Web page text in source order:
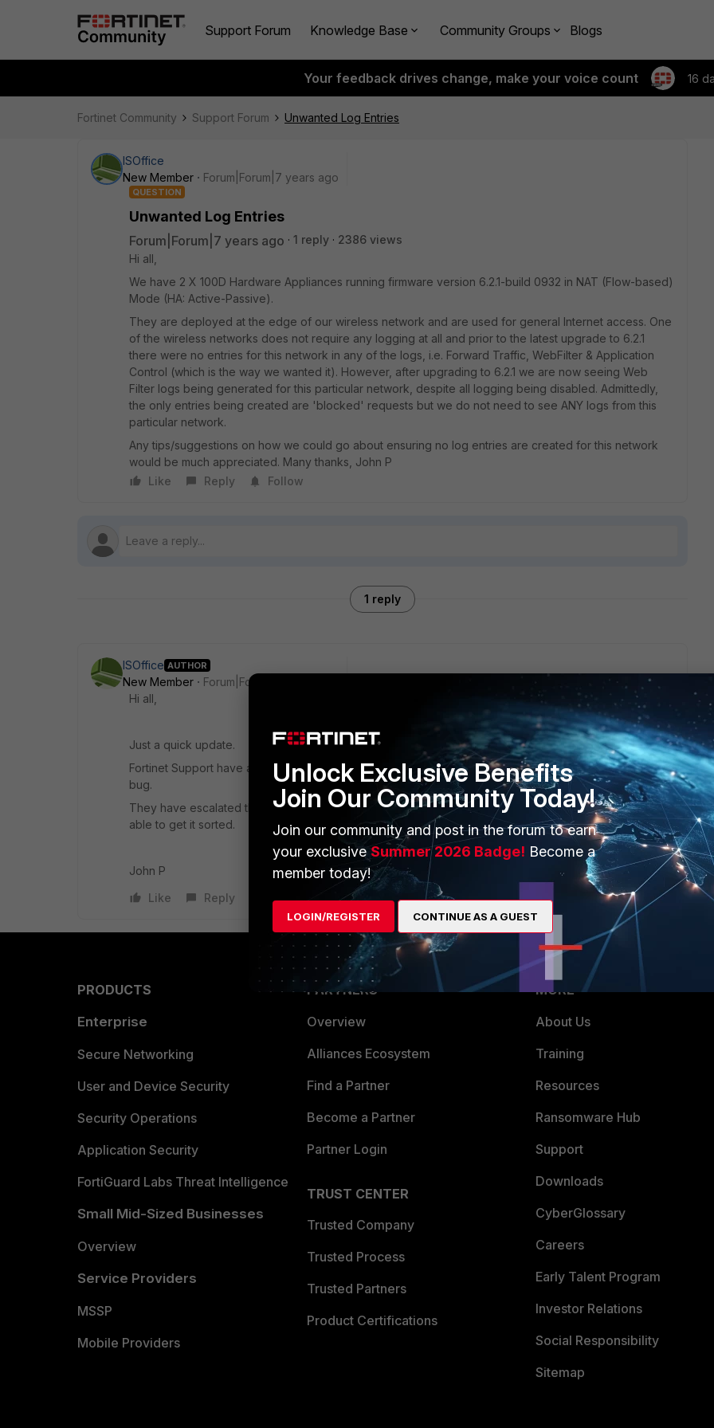
Support Forum Knowledge Base Community Groups Blogs
Your feedback drives change, make your voice count 16
Fortinet Community Support Forum Unwanted Log Entries
ISOffice
New Member
Forum|Forum|7 years ago
QUESTION
Unwanted Log Entries
Forum|Forum|7 years ago 1 reply
2386 views
Hi all,
We have 2 X 100D Hardware Appliances running firmware version 6.2.1-build 0932 in NAT (Flow-based)
Mode (HA: Active-Passive).
They are deployed at the edge of our wireless network and are used for general Internet access. One
of the wireless networks does not require any logging at all and prior to the latest upgrade to 6.2.1
there were no entries for this network in any of the logs, i.e. Forward Traffic, WebFilter & Application
Control (which is the way we wanted it). However, after upgrading to 6.2.1 we are now seeing Web
Filter logs being generated for this particular network, despite all logging being disabled. Admittedly,
the only entries being created are 'blocked' requests but we do not need to see ANY logs from this
particular network.
Any tips/suggestions on how we could go about ensuring no log entries are created for this network
would be much appreciated. Many thanks, John P
Like
Reply Follow
1 reply
ISOffice AUTHOR
New Member
Forum|Forum|6 years ago
Hi all,
Just a quick update.
Fortinet Support have advised me that they have been able to replicate my issue and it looks like it is a
bug.
They have escalated the support call and passed it to the engineering team who (hopefully) will be
able to get it sorted.
John P
Like
Reply
PRODUCTS
Enterprise
Secure Networking
User and Device Security
Security Operations
Application Security
FortiGuard Labs Threat Intelligence
Small Mid-Sized Businesses
Overview
Service Providers
MSSP
Mobile Providers
PARTNERS
Overview
Alliances Ecosystem
Find a Partner
Become a Partner
Partner Login
TRUST CENTER
Trusted Company
Trusted Process
Trusted Partners
Product Certifications
MORE
About Us
Training
Resources
Ransomware Hub
Support
Downloads
CyberGlossary
Careers
Early Talent Program
Investor Relations
Social Responsibility
Sitemap
Unlock Exclusive Benefits
Join Our Community Today!
Join our community and post in the forum to earn
your exclusiveSummer 2026 Badge! Become a
member today!
LOGIN/REGISTER CONTINUE AS A GUEST